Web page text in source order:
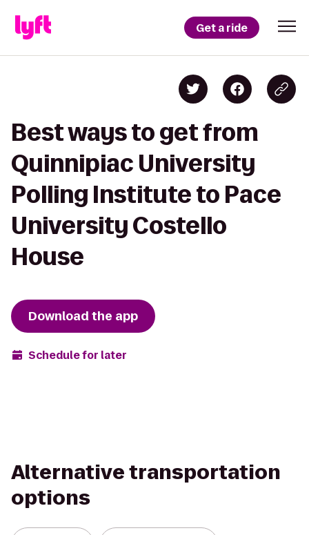
Get a ride
Best ways to get from
Quinnipiac University
Polling Institute to Pace
University Costello
House
Download the app
Schedule for later
Alternative transportation
options